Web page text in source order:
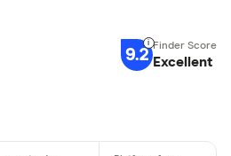
9.2 Excellent